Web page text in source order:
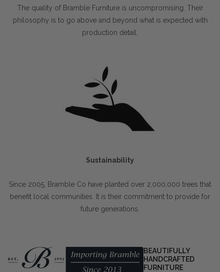
The quality of Bramble Furniture is uncompromising. Their
philosophy is to go above and beyond what is expected with
production detail.
Sustainability
Since 2005, Bramble Co have planted over 2,000,000 trees that
benefit local communities. It is their commitment to provide for
future generations.
BEAUTIFULLY
HANDCRAFTED
FURNITURE